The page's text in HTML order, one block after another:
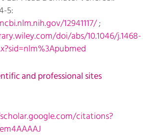
5:
12941117/;
doi/abs/10.1046/j.1468-
and professional sites
citations?